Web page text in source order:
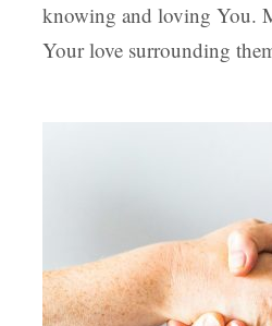
knowing and loving You.
Your love surrounding